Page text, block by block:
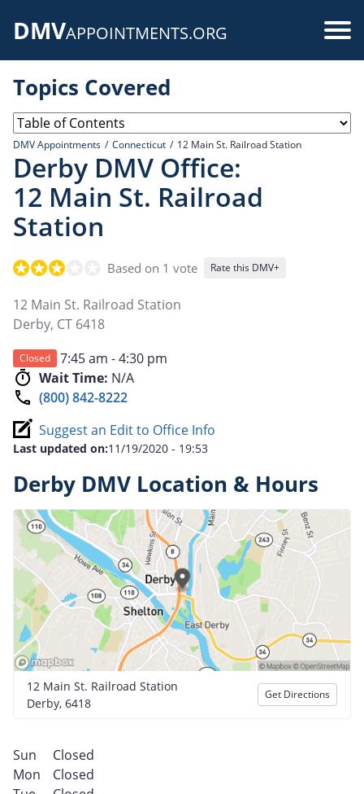
DMVAPPOINTMENTS.ORG
Topics Covered
DMV Appointments Connecticut 12 Main St. Railroad Station
Derby DMV Office:
12 Main St. Railroad
Station
Based on 1 vote Rate this DMV+
12 Main St. Railroad Station
Derby, CT 6418
Closed
7:45 am - 4:30 pm
Wait Time: N/A
(800) 842-8222
Suggest an Edit to Office Info
Last updated on:11/19/2020 - 19:53
Derby DMV Location & Hours
12 Main St. Railroad Station
Derby, 6418
Get Directions
Sun
Closed
Mon
Closed